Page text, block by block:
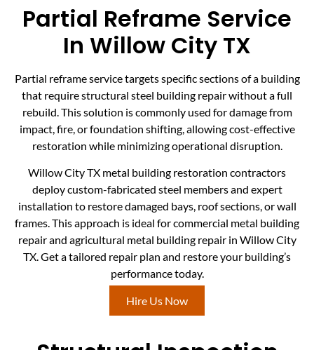
Partial Reframe Service
In Willow City TX
Partial reframe service targets specific sections of a building
that require structural steel building repair without a full
rebuild. This solution is commonly used for damage from
impact, fire, or foundation shifting, allowing cost-effective
restoration while minimizing operational disruption.
Willow City TX metal building restoration contractors
deploy custom-fabricated steel members and expert
installation to restore damaged bays, roof sections, or wall
frames. This approach is ideal for commercial metal building
repair and agricultural metal building repair in Willow City
TX. Get a tailored repair plan and restore your building’s
performance today.
Hire Us Now